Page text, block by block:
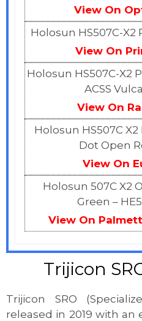
View On
Holosun HS507C-X2
View On
Holosun HS507C-X2
ACSS
View On
Holosun HS507C
Dot Open
View On
Holosun 507C X2
Green –
View On
Trijicon
Trijicon SRO
released in 2019 with an